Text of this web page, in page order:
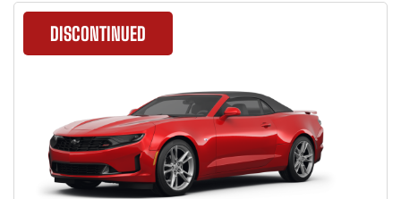
DISCONTINUED